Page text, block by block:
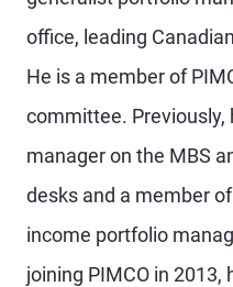
office, leading
He is a member of
committee. Previously,
manager on the MBS
desks and a member
income portfolio
joining PIMCO in